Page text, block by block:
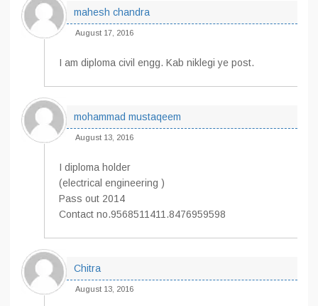
mahesh chandra
August 17, 2016
I am diploma civil engg. Kab niklegi ye post.
mohammad mustaqeem
August 13, 2016
I diploma holder
(electrical engineering )
Pass out 2014
Contact no.9568511411.8476959598
Chitra
August 13, 2016